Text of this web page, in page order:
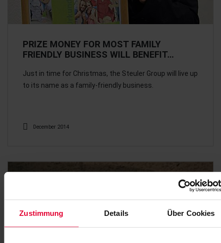
Zustimmung Details Über Cookies
PRIZE MONEY FOR MOST FAMILY
FRIENDLY BUSINESS WILL BENEFIT…
Just in time for Christmas, the Steuler Group will live up
to its name as a family-friendly business.
December 2014